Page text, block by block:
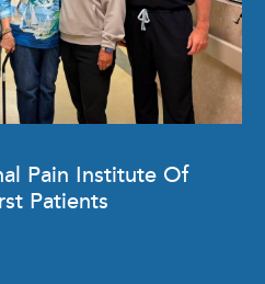
Pain Institute Of
Patients